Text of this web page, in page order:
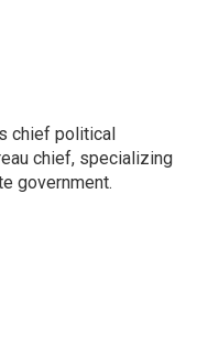
chief political
chief, specializing
government.